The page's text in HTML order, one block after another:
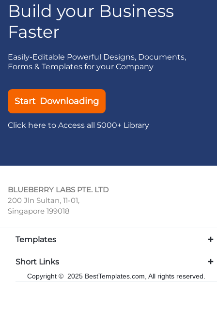
Build your Business
Faster
Easily-Editable Powerful Designs, Documents,
Forms & Templates for your Company
Start Downloading
Click here to Access all 5000+ Library
BLUEBERRY LABS PTE. LTD
200 Jln Sultan, 11-01,
Singapore 199018
Templates
Short Links
Copyright © 2025 BestTemplates.com, All rights reserved.